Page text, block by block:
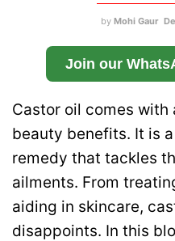
by Mohi Gaur
Join our
Castor oil comes with
beauty benefits. It is
remedy that tackles
ailments. From
aiding in skincare,
disappoints. In this